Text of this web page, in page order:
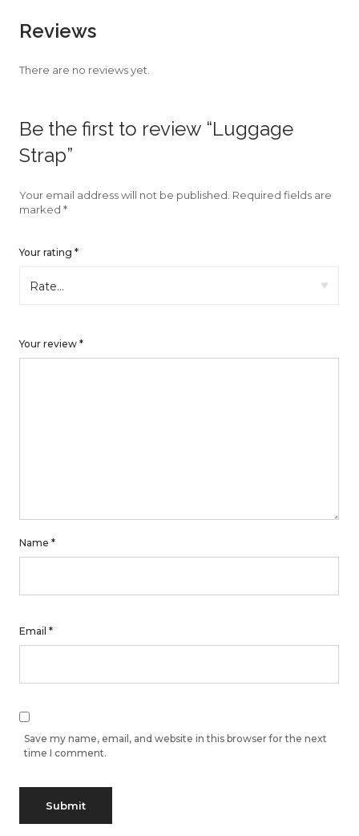
Careers
Reviews
There are no reviews yet.
Be the first to review “Luggage
Strap”
Your email address will not be published. Required fields are
marked *
Your rating *
Your review *
Name *
Email *
Save my name, email, and website in this browser for the next
time I comment.